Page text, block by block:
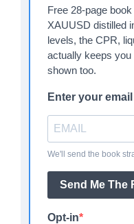
Free 28-page
XAUUSD distilled
levels, the CPR,
actually keeps
shown too.
Enter your
We'll send the book
Send Me The
Opt-in